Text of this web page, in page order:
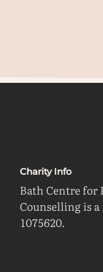
Charity Info
Bath Centre for
Counselling is
1075620.